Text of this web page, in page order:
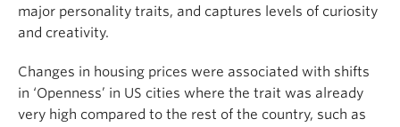
major personality traits, and captures levels of curiosity
and creativity.
Changes in housing prices were associated with shifts
in ‘Openness’ in US cities where the trait was already
very high compared to the rest of the country, such as